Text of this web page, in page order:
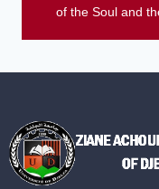
of the Soul and